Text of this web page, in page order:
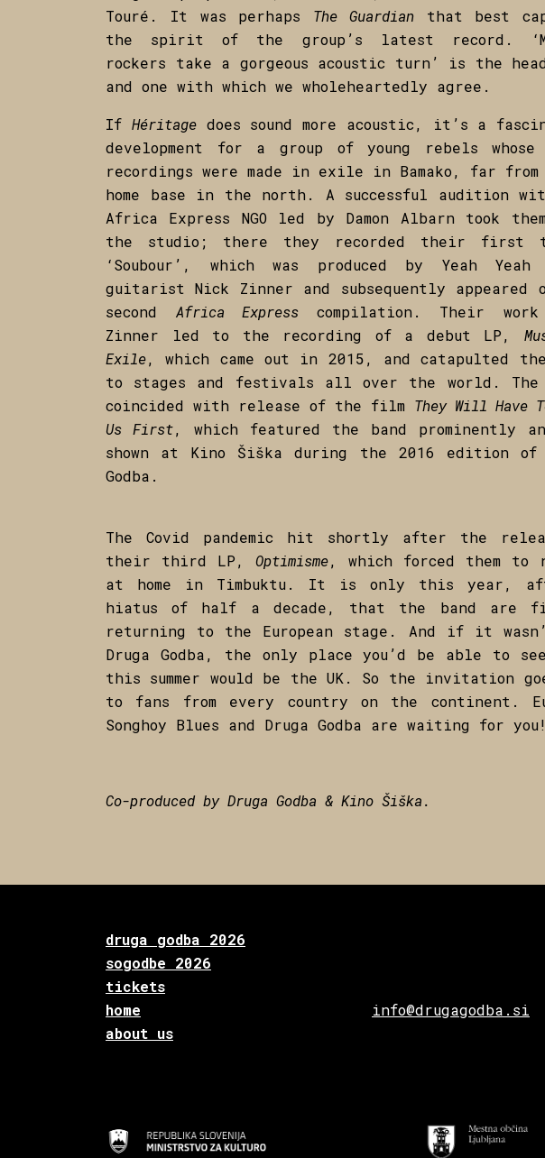
Touré. It was perhaps The Guardianthat best
the spirit of the group’s latest record.
rockers take a gorgeous acoustic turn’ is the
and one with which we wholeheartedly agree.
If Héritagedoes sound more acoustic, it’s a
development for a group of young rebels
recordings were made in exile in Bamako, far
home base in the north. A successful audition
Africa Express NGO led by Damon Albarn took
the studio; there they recorded their first
‘Soubour’, which was produced by Yeah Yeah
guitarist Nick Zinner and subsequently appeared
second Africa Express compilation. Their
Zinner led to the recording of a debut LP,
Exile, which came out in 2015, and catapulted
to stages and festivals all over the world. The
coincided with release of the film They Will Have
Us First, which featured the band prominently
shown at Kino Šiška during the 2016 edition of
Godba.
The Covid pandemic hit shortly after the
their third LP, Optimisme, which forced them to
at home in Timbuktu. It is only this year,
hiatus of half a decade, that the band are
returning to the European stage. And if it
Druga Godba, the only place you’d be able to
this summer would be the UK. So the invitation
to fans from every country on the continent.
Songhoy Blues and Druga Godba are waiting for you!
Co-produced by Druga Godba & Kino Šiška.
druga godba 2026
sogodbe 2026
tickets
home
about us
info@drugagodba.si